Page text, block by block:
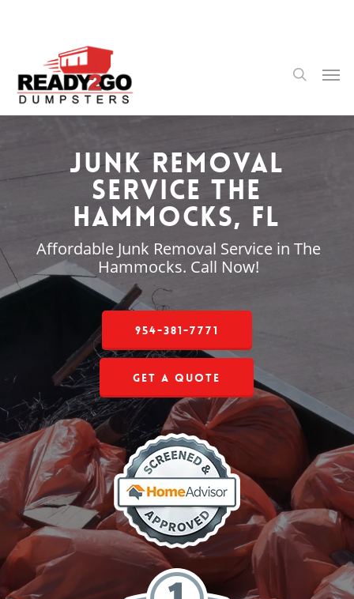
content
search
Junk Removal
Service The
Hammocks, FL
Affordable Junk Removal Service in The
Hammocks. Call Now!
954-381-7771
Get a Quote